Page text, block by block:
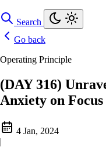
Search
Go back
Operating Principle
(DAY 316)
Anxiety on Focus
4 Jan, 2024
|